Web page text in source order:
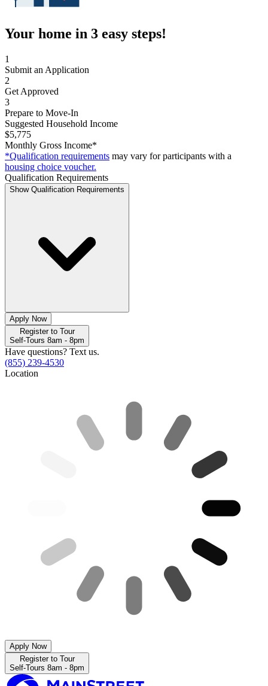
Your home in 3 easy steps!
1
Submit an Application
2
Get Approved
3
Prepare to Move-In
Suggested Household Income
$5,775
Monthly Gross Income*
*Qualification requirements may vary for participants with a
housing choice voucher.
Qualification Requirements
Show Qualification Requirements
Apply Now
Register to Tour
Self-Tours 8am - 8pm
Have questions? Text us.
(855) 239-4530
Location
Apply Now
Register to Tour
Self-Tours 8am - 8pm